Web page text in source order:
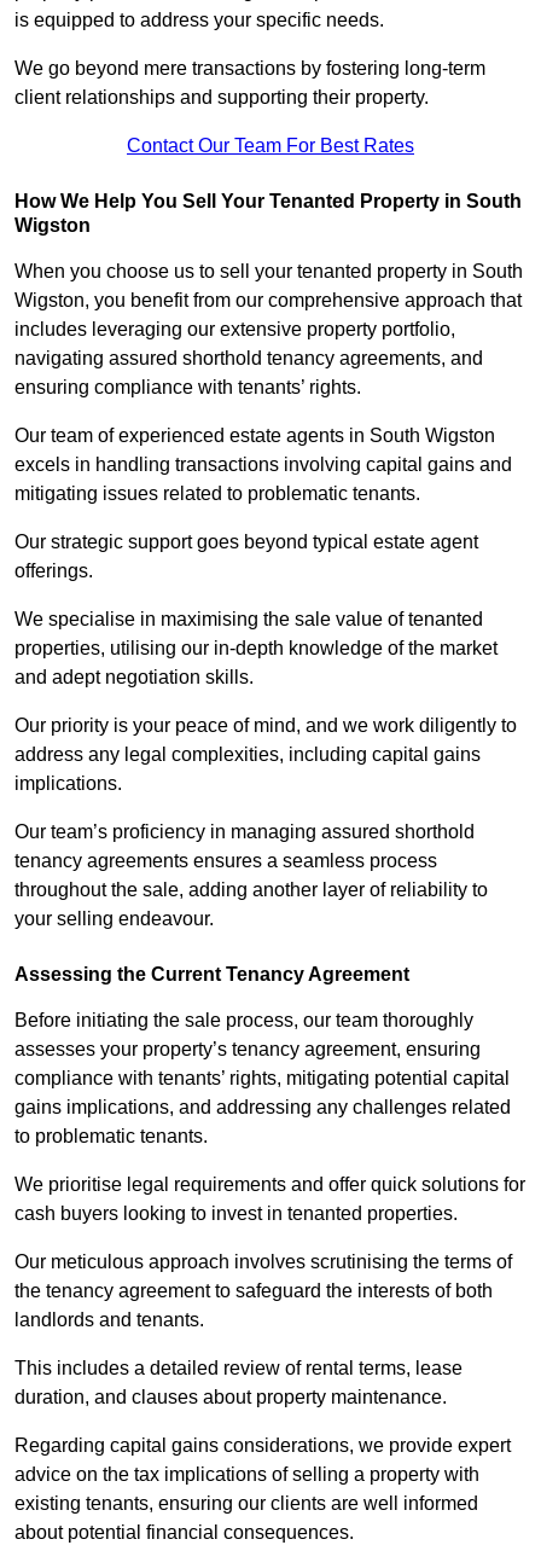
is equipped to address your specific needs.
We go beyond mere transactions by fostering long-term
client relationships and supporting their property.
Contact Our Team For Best Rates
How We Help You Sell Your Tenanted Property in South
Wigston
When you choose us to sell your tenanted property in South
Wigston, you benefit from our comprehensive approach that
includes leveraging our extensive property portfolio,
navigating assured shorthold tenancy agreements, and
ensuring compliance with tenants’ rights.
Our team of experienced estate agents in South Wigston
excels in handling transactions involving capital gains and
mitigating issues related to problematic tenants.
Our strategic support goes beyond typical estate agent
offerings.
We specialise in maximising the sale value of tenanted
properties, utilising our in-depth knowledge of the market
and adept negotiation skills.
Our priority is your peace of mind, and we work diligently to
address any legal complexities, including capital gains
implications.
Our team’s proficiency in managing assured shorthold
tenancy agreements ensures a seamless process
throughout the sale, adding another layer of reliability to
your selling endeavour.
Assessing the Current Tenancy Agreement
Before initiating the sale process, our team thoroughly
assesses your property’s tenancy agreement, ensuring
compliance with tenants’ rights, mitigating potential capital
gains implications, and addressing any challenges related
to problematic tenants.
We prioritise legal requirements and offer quick solutions for
cash buyers looking to invest in tenanted properties.
Our meticulous approach involves scrutinising the terms of
the tenancy agreement to safeguard the interests of both
landlords and tenants.
This includes a detailed review of rental terms, lease
duration, and clauses about property maintenance.
Regarding capital gains considerations, we provide expert
advice on the tax implications of selling a property with
existing tenants, ensuring our clients are well informed
about potential financial consequences.